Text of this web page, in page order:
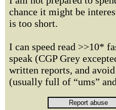
chance it might be
is too short.
I can speed read >>10*
speak (CGP Grey
written reports, and
(usually full of “ums”